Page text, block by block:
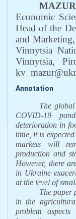
MAZUR
Economic
Head of the
and
Vinnytsia
Vinnytsia,
Annotation
The
COVID-19
deterioration in
time, it is
markets will
production and
However, there
in Ukraine
at the level of
The paper
in the
problem